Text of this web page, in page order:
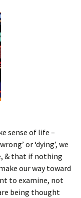
sense of life –
or ‘dying’, we
& that if nothing
our way toward
to examine, not
being thought